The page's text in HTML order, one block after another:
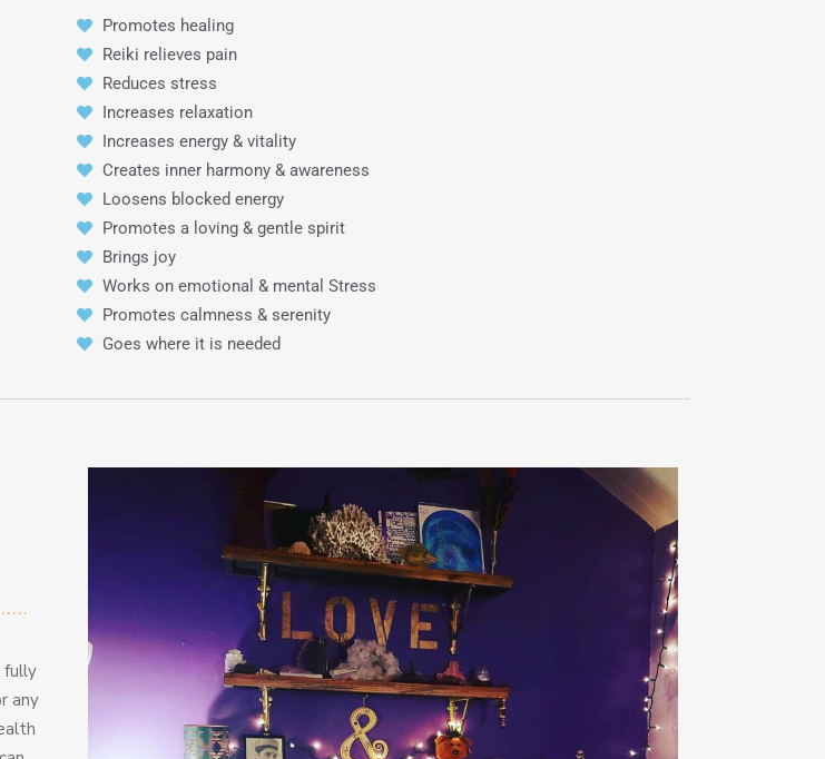
Promotes healing
Reiki relieves pain
Reduces stress
Increases relaxation
Increases energy & vitality
Creates inner harmony & awareness
Loosens blocked energy
Promotes a loving & gentle spirit
Brings joy
Works on emotional & mental Stress
Promotes calmness & serenity
Goes where it is needed
fully
any